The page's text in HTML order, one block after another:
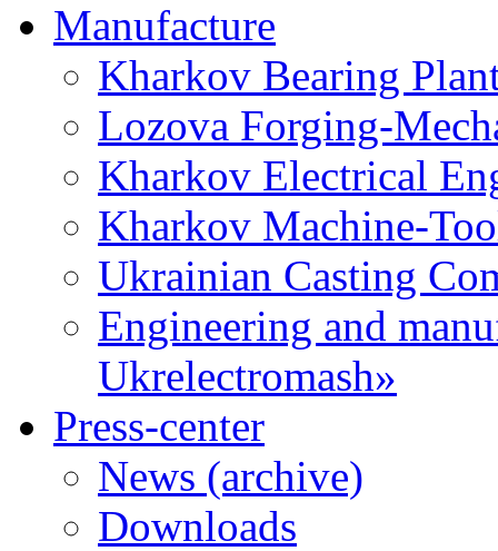
Manufacture
Kharkov Bearing
Lozova Forging-
Kharkov Electrical
Kharkov Machine-
Ukrainian Casting
Engineering and
Ukrelectromash»
Press-center
News (archive)
Downloads